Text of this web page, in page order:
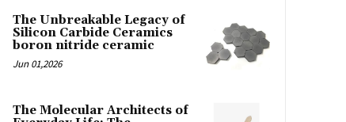
The Unbreakable Legacy of
Silicon Carbide Ceramics
boron nitride ceramic
Jun 01,2026
The Molecular Architects of